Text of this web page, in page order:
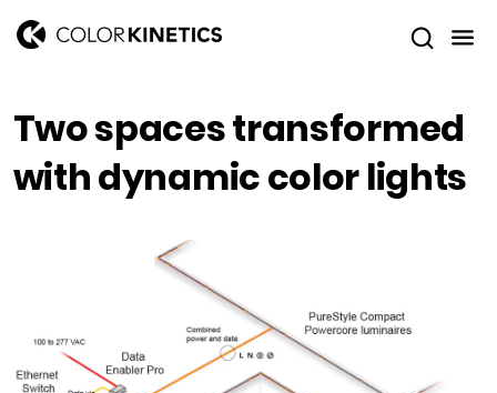
Two spaces transformed
with dynamic color lights